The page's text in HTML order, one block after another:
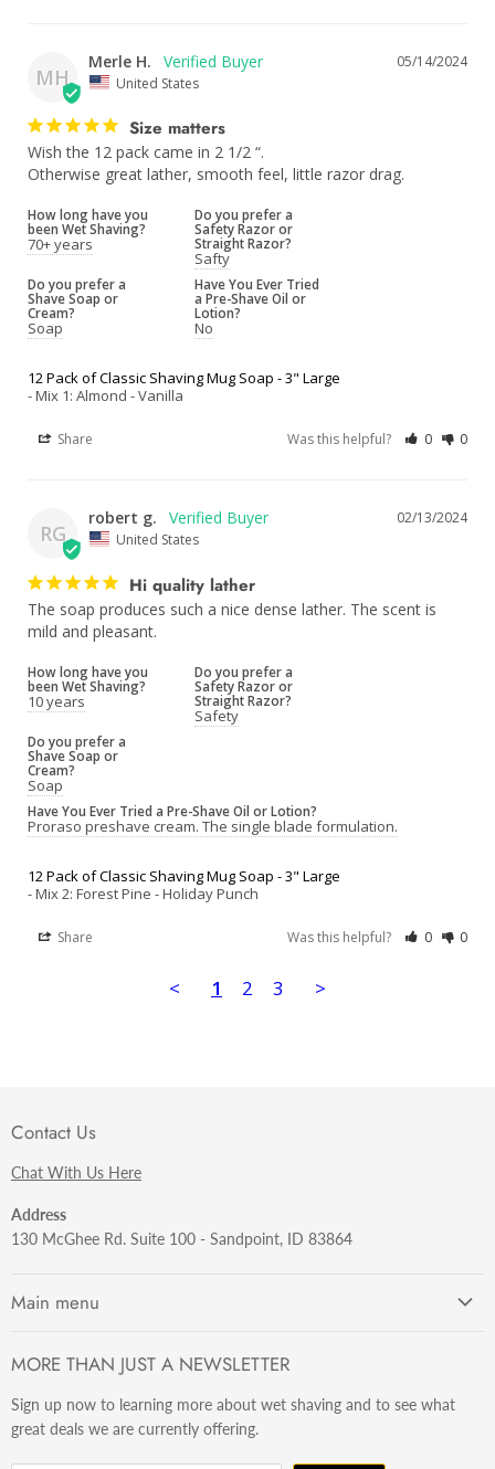
MH
05/14/2024
Merle H.
United States
Size matters
Wish the 12 pack came in 2 1/2 “.
Otherwise great lather, smooth feel, little razor drag.
How long have you
been Wet Shaving?
70+ years
Do you prefer a
Safety Razor or
Straight Razor?
Safty
Do you prefer a
Shave Soap or
Cream?
Soap
Have You Ever Tried
a Pre-Shave Oil or
Lotion?
No
12 Pack of Classic Shaving Mug Soap - 3" Large
Mix 1: Almond - Vanilla
Share Was this helpful? 0 0
RG
02/13/2024
robert g.
United States
Hi quality lather
The soap produces such a nice dense lather. The scent is
mild and pleasant.
How long have you
been Wet Shaving?
10 years
Do you prefer a
Safety Razor or
Straight Razor?
Safety
Do you prefer a
Shave Soap or
Cream?
Soap
Have You Ever Tried a Pre-Shave Oil or Lotion?
Proraso preshave cream. The single blade formulation.
12 Pack of Classic Shaving Mug Soap - 3" Large
Mix 2: Forest Pine - Holiday Punch
Share Was this helpful? 0 0
< 1 2 3 >
Contact Us
Chat With Us Here
Address
130 McGhee Rd. Suite 100 - Sandpoint, ID 83864
Main menu
Razors
Brushes
Sets & Kits
MORE THAN JUST A NEWSLETTER
Sign up now to learning more about wet shaving and to see what
great deals we are currently offering.